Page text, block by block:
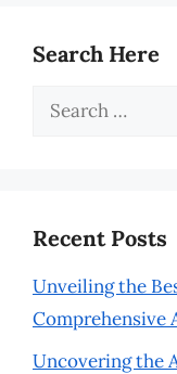
Search Here
Search
Recent Posts
Unveiling the
Comprehensive
Uncovering the